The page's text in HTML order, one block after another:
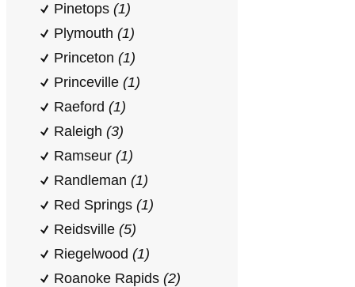
Pinetops (1)
Plymouth (1)
Princeton (1)
Princeville (1)
Raeford (1)
Raleigh (3)
Ramseur (1)
Randleman (1)
Red Springs (1)
Reidsville (5)
Riegelwood (1)
Roanoke Rapids (2)